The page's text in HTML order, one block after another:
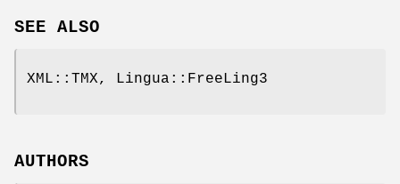
SEE ALSO
XML::TMX, Lingua::FreeLing3
AUTHORS